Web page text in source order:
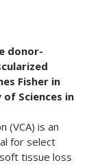
donor-
Fisher in
Sciences in
(VCA) is an
for select
tissue loss